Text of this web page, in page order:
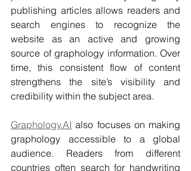
publishing articles allows readers and
search engines to recognize the
website as an active and growing
source of graphology information. Over
time, this consistent flow of content
strengthens the site’s visibility and
credibility within the subject area.
Graphology.AI also focuses on making
graphology accessible to a global
audience. Readers from different
countries often search for handwriting